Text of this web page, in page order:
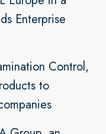
Enterprise
Control,
to